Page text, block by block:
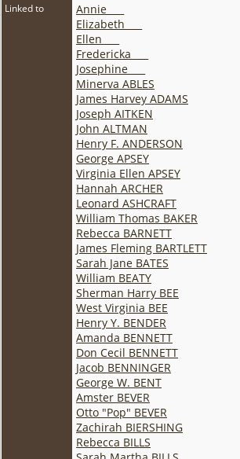
Linked to
Annie ___
Elizabeth ___
Ellen ___
Fredericka ___
Josephine ___
Minerva ABLES
James Harvey ADAMS
Joseph AITKEN
John ALTMAN
Henry F. ANDERSON
George APSEY
Virginia Ellen APSEY
Hannah ARCHER
Leonard ASHCRAFT
William Thomas BAKER
Rebecca BARNETT
James Fleming BARTLETT
Sarah Jane BATES
William BEATY
Sherman Harry BEE
West Virginia BEE
Henry Y. BENDER
Amanda BENNETT
Don Cecil BENNETT
Jacob BENNINGER
George W. BENT
Amster BEVER
Otto "Pop" BEVER
Zachirah BIERSHING
Rebecca BILLS